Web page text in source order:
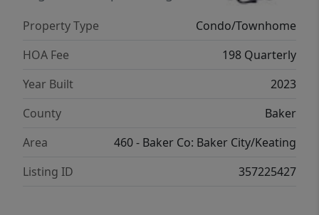
single-car garage provides secure parking
and additional storage; as well as the
driveway parking for added room.Whether
maintenance lifestyle, or an investment
opportunity, this newly built townhome
offers quality construction, modern
amenities, and the convenience of HOA
living in one of Baker City's newest
communities.
Property Type
Condo/Townhome
HOA Fee
198 Quarterly
Year Built
2023
County
Baker
Area
460 - Baker Co: Baker City/Keating
Listing ID
357225427